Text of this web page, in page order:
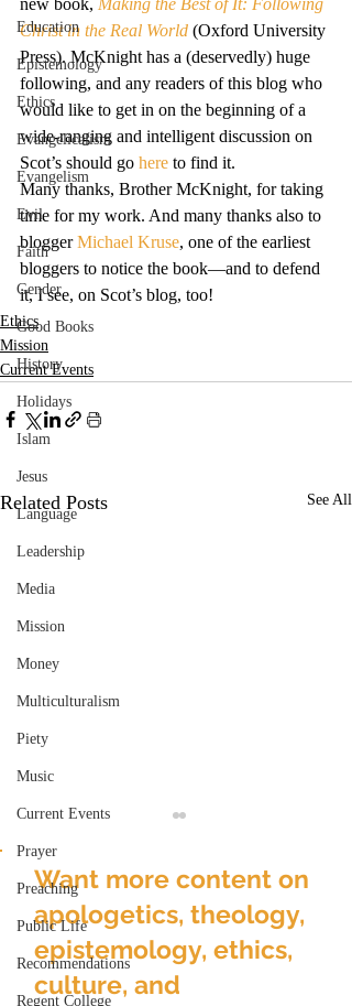
Education
Epistemology
Ethics
Evangelicalism
Evangelism
Evil
Faith
Gender
Good Books
History
Holidays
Islam
Jesus
Language
Leadership
Media
Mission
Money
Multiculturalism
Piety
Music
Current Events
Prayer
Preaching
Public Life
Recommendations
Regent College
new book, Making the Best of It: Following
Christ in the Real World (Oxford University
Press). McKnight has a (deservedly) huge
following, and any readers of this blog who
would like to get in on the beginning of a
wide-ranging and intelligent discussion on
Scot’s should go here to find it.
Many thanks, Brother McKnight, for taking
time for my work. And many thanks also to
blogger Michael Kruse, one of the earliest
bloggers to notice the book—and to defend
it, I see, on Scot’s blog, too!
Ethics
Mission
Current Events
Related Posts See All
The Americanness of
Want more content on
apologetics, theology,
epistemology, ethics,
culture, and